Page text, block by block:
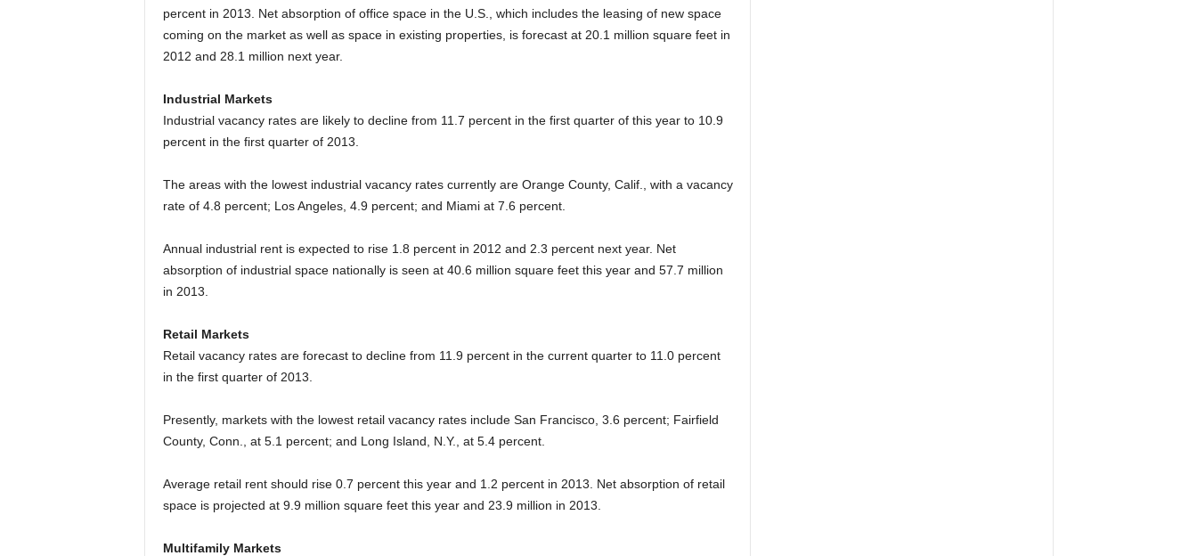
percent in 2013. Net absorption of office space in the U.S., which includes the leasing of new space
coming on the market as well as space in existing properties, is forecast at 20.1 million square feet in
2012 and 28.1 million next year.
Industrial Markets
Industrial vacancy rates are likely to decline from 11.7 percent in the first quarter of this year to 10.9
percent in the first quarter of 2013.
The areas with the lowest industrial vacancy rates currently are Orange County, Calif., with a vacancy
rate of 4.8 percent; Los Angeles, 4.9 percent; and Miami at 7.6 percent.
Annual industrial rent is expected to rise 1.8 percent in 2012 and 2.3 percent next year. Net
absorption of industrial space nationally is seen at 40.6 million square feet this year and 57.7 million
in 2013.
Retail Markets
Retail vacancy rates are forecast to decline from 11.9 percent in the current quarter to 11.0 percent
in the first quarter of 2013.
Presently, markets with the lowest retail vacancy rates include San Francisco, 3.6 percent; Fairfield
County, Conn., at 5.1 percent; and Long Island, N.Y., at 5.4 percent.
Average retail rent should rise 0.7 percent this year and 1.2 percent in 2013. Net absorption of retail
space is projected at 9.9 million square feet this year and 23.9 million in 2013.
Multifamily Markets